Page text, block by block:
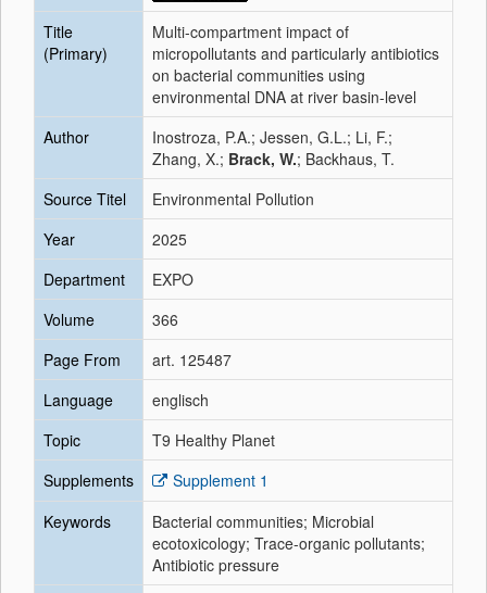
Title
(Primary)
Multi-compartment impact of
micropollutants and particularly antibiotics
on bacterial communities using
environmental DNA at river basin-level
Author
Inostroza, P.A.; Jessen, G.L.; Li, F.;
Zhang, X.; Brack, W.; Backhaus, T.
Source Titel
Environmental Pollution
Year
2025
Department
EXPO
Volume
366
Page From
art. 125487
Language
englisch
Topic
T9 Healthy Planet
Supplements
Supplement 1
Keywords
Bacterial communities; Microbial
ecotoxicology; Trace-organic pollutants;
Antibiotic pressure